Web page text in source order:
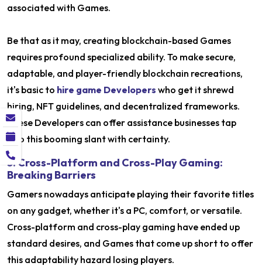
associated with Games.
Be that as it may, creating blockchain-based Games
requires profound specialized ability. To make secure,
adaptable, and player-friendly blockchain recreations,
it's basic to hire game Developers who get it shrewd
hiring, NFT guidelines, and decentralized frameworks.
These Developers can offer assistance businesses tap
into this booming slant with certainty.
5. Cross-Platform and Cross-Play Gaming:
Breaking Barriers
Gamers nowadays anticipate playing their favorite titles
on any gadget, whether it's a PC, comfort, or versatile.
Cross-platform and cross-play gaming have ended up
standard desires, and Games that come up short to offer
this adaptability hazard losing players.